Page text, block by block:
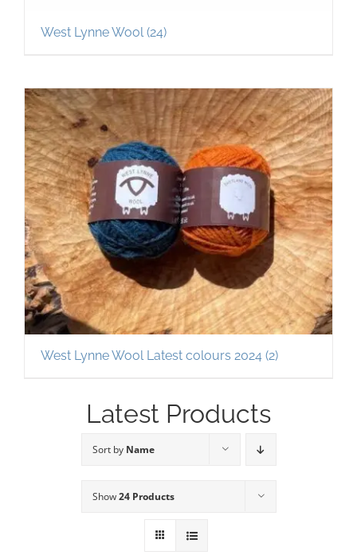
West Lynne Wool (24)
West Lynne Wool Latest colours 2024 (2)
Latest Products
Sort by Name
Show24 Products